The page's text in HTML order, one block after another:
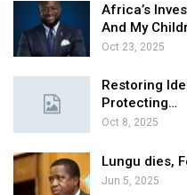
Africa’s
And My
Oct 23, 2025
Restoring
Protecting…
Oct 8, 2025
Lungu dies,
Jun 5, 2025